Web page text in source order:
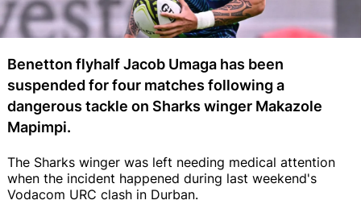
Benetton flyhalf Jacob Umaga has been
suspended for four matches following a
dangerous tackle on Sharks winger Makazole
Mapimpi.
The Sharks winger was left needing medical attention
when the incident happened during last weekend's
Vodacom URC clash in Durban.